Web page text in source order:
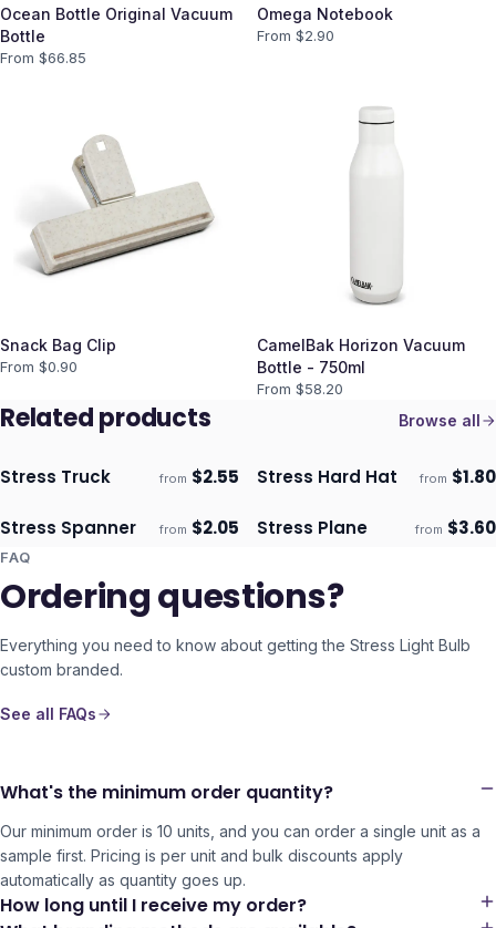
Ocean Bottle Original Vacuum
Bottle
From $66.85
Omega Notebook
From $2.90
Snack Bag Clip
From $0.90
CamelBak Horizon Vacuum
Bottle - 750ml
From $58.20
Related products Browse all
Ships 3–4 days
Stress Truck from $2.55 Ships 3–4 days
Stress Hard Hat from $1.80
Ships 3–4 days
Stress Spanner from $2.05 Ships 3–4 days
Stress Plane from $3.60
FAQ
Ordering questions?
Everything you need to know about getting the Stress Light Bulb
custom branded.
See all FAQs
What's the minimum order quantity?
Our minimum order is 10 units, and you can order a single unit as a
sample first. Pricing is per unit and bulk discounts apply
automatically as quantity goes up.
How long until I receive my order?